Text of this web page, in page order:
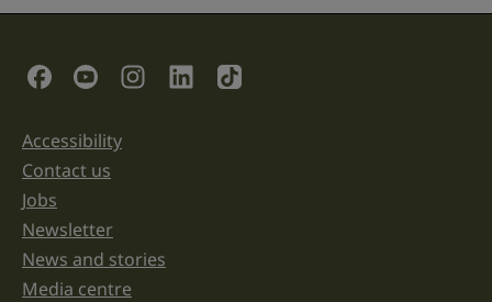
purposes
left
unchanged.
Social Links
Support links
Accessibility
Contact us
Jobs
Newsletter
News and stories
Media centre